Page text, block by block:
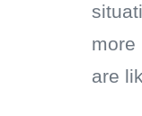
more
are